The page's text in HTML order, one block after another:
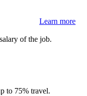
Learn more
of the job.
to 75% travel.